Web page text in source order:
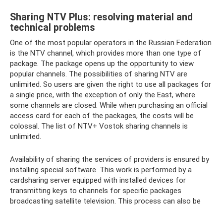
Sharing NTV Plus: resolving material and
technical problems
One of the most popular operators in the Russian Federation
is the NTV channel, which provides more than one type of
package. The package opens up the opportunity to view
popular channels. The possibilities of sharing NTV are
unlimited. So users are given the right to use all packages for
a single price, with the exception of only the East, where
some channels are closed. While when purchasing an official
access card for each of the packages, the costs will be
colossal. The list of NTV+ Vostok sharing channels is
unlimited.
Availability of sharing the services of providers is ensured by
installing special software. This work is performed by a
cardsharing server equipped with installed devices for
transmitting keys to channels for specific packages
broadcasting satellite television. This process can also be